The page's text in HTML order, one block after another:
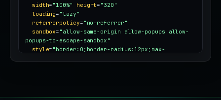
width= "100%" height= "320"
loading= "lazy"
referrerpolicy= "no-referrer"
sandbox= "allow-same-origin allow-popups allow-
popups-to-escape-sandbox"
style= "border:0;border-radius:12px;max-